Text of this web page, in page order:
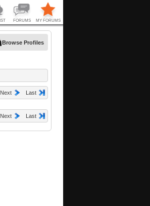
Browse Profiles
Next Last
Next Last